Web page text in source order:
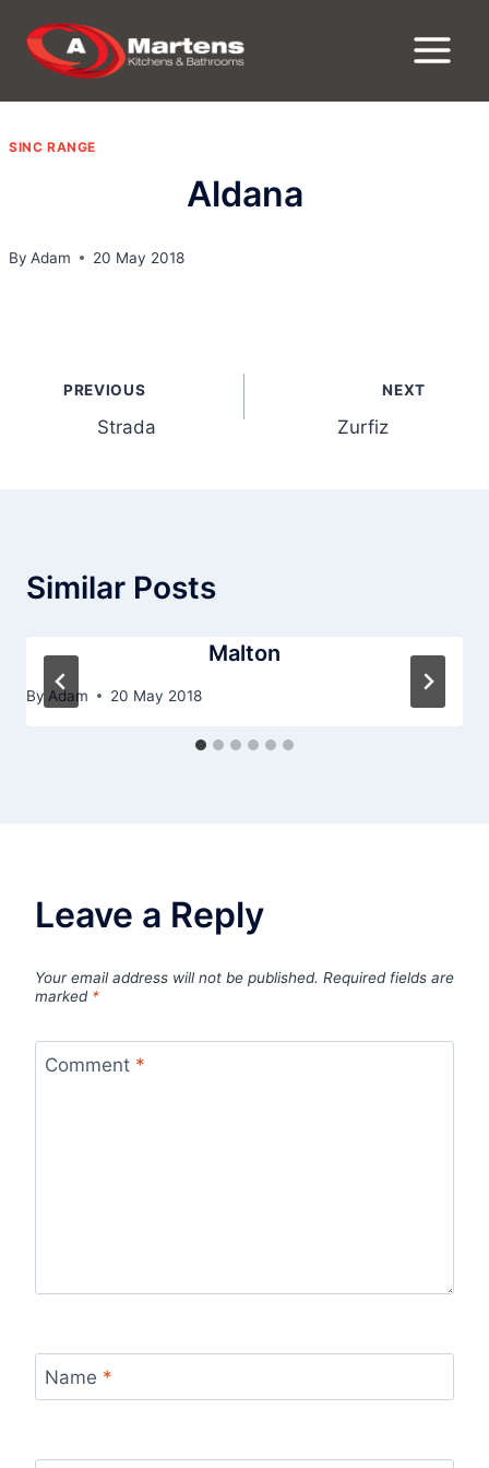
content
SINC RANGE
Aldana
By Adam 20 May 2018
navigation
PREVIOUS
Strada
NEXT
Zurfiz
Similar Posts
Malton
By Adam 20 May 2018
Leave a Reply
Your email address will not be published. Required fields are
marked *
Comment *
Name *